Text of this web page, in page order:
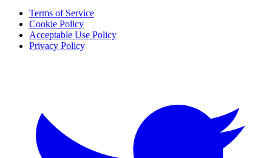
Terms of Service
Cookie Policy
Acceptable Use Policy
Privacy Policy